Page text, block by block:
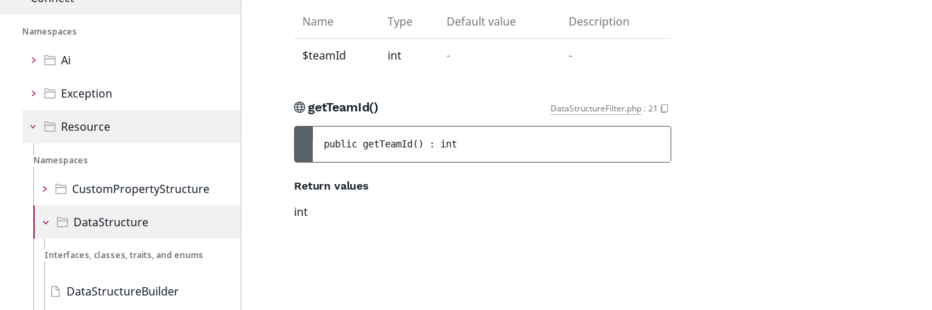
Namespaces
Ai
Exception
Resource
Namespaces
CustomPropertyStructure
DataStructure
Interfaces, classes, traits, and enums
DataStructureBuilder
Name Type Default value Description
$teamId int - -
getTeamId() DataStructureFilter.php : 21
public getTeamId ( ) : int
Return values
int